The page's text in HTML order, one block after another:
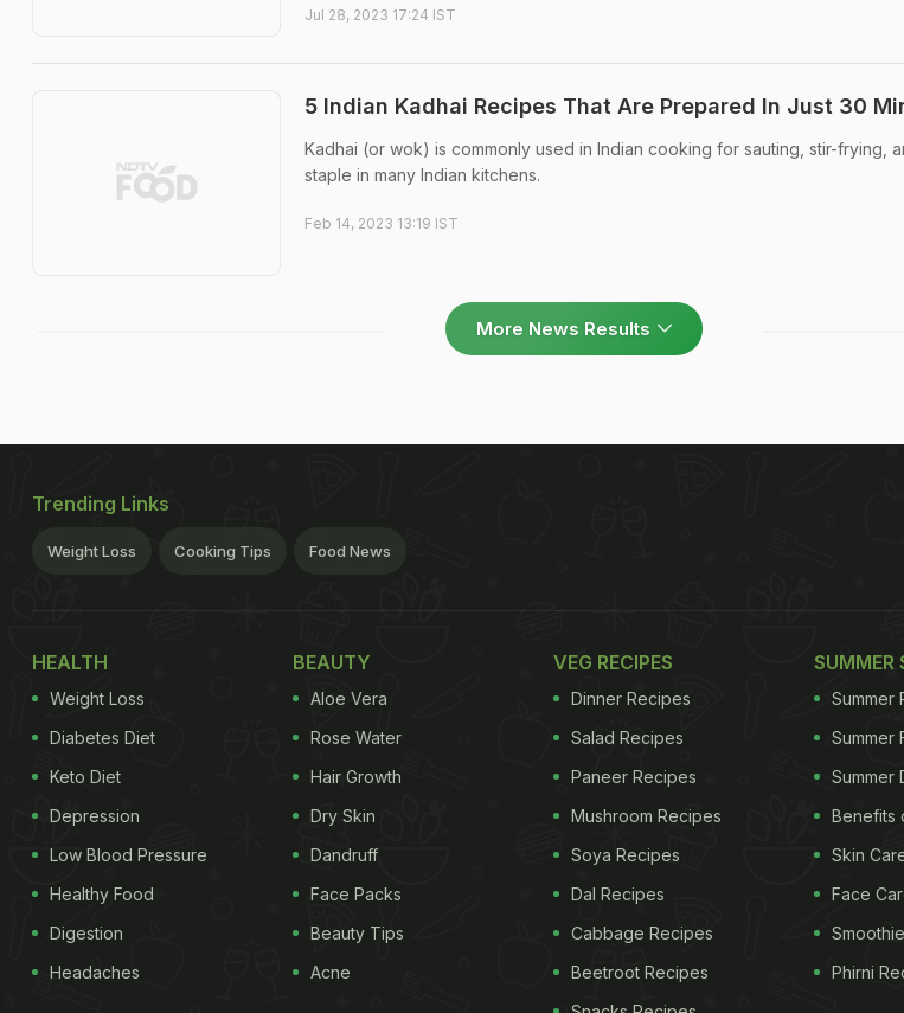
Jul 28, 2023 17:24 IST
5 Indian Kadhai Recipes That Are Prepared In Just 30
Kadhai (or wok) is commonly used in Indian cooking for sauting, stir-frying,
staple in many Indian kitchens.
Feb 14, 2023 13:19 IST
More News Results
Trending Links
Weight Loss Cooking Tips Food News
HEALTH
Weight Loss
Diabetes Diet
Keto Diet
Depression
Low Blood Pressure
Healthy Food
Digestion
Headaches
BEAUTY
Aloe Vera
Rose Water
Hair Growth
Dry Skin
Dandruff
Face Packs
Beauty Tips
Acne
VEG RECIPES
Dinner Recipes
Salad Recipes
Paneer Recipes
Mushroom Recipes
Soya Recipes
Dal Recipes
Cabbage Recipes
Beetroot Recipes
SUMMER
Summer
Summer
Summer
Benefits
Skin
Face
Phirni